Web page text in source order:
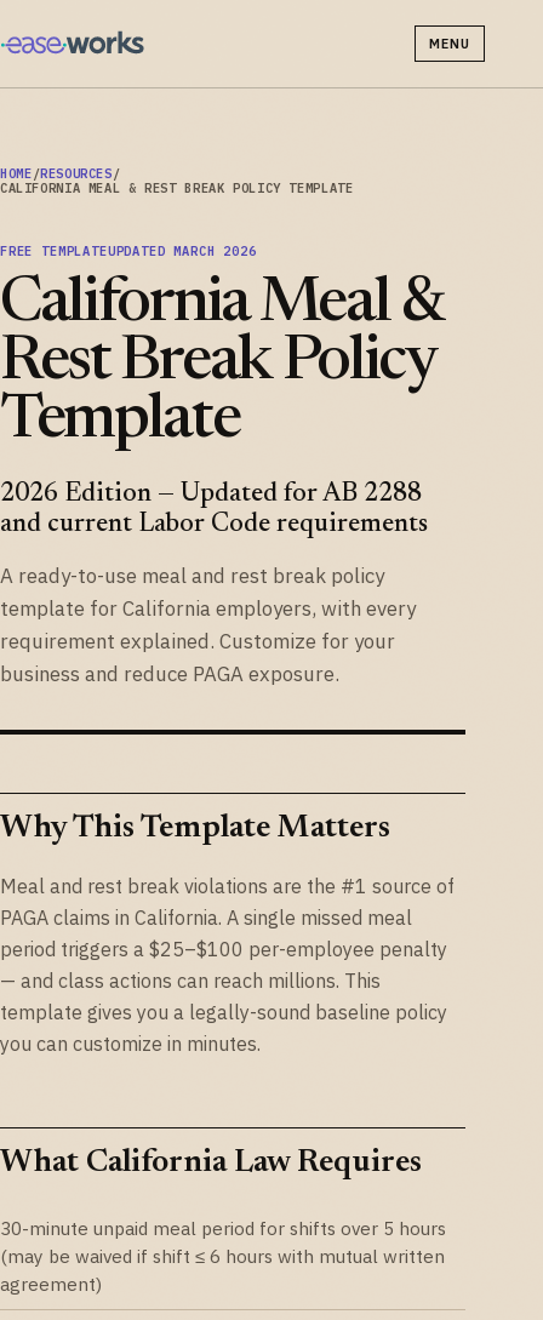
MENU
HOME/RESOURCES/
CALIFORNIA MEAL & REST BREAK POLICY TEMPLATE
FREE TEMPLATEUPDATED MARCH 2026
California Meal &
Rest Break Policy
Template
2026 Edition — Updated for AB 2288
and current Labor Code requirements
A ready-to-use meal and rest break policy
template for California employers, with every
requirement explained. Customize for your
business and reduce PAGA exposure.
Why This Template Matters
Meal and rest break violations are the #1 source of
PAGA claims in California. A single missed meal
period triggers a $25–$100 per-employee penalty
— and class actions can reach millions. This
template gives you a legally-sound baseline policy
you can customize in minutes.
What California Law Requires
30-minute unpaid meal period for shifts over 5 hours
(may be waived if shift ≤ 6 hours with mutual written
agreement)